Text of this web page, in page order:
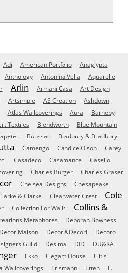
Adi American Portfolio
Anaglypta
Anthology Antonina Vella
Aquarelle
Arlin Armani Casa Art Design
Artsimple AS Creation
Ashdown
Atlas Wallcoverings Aura
Barneby
Textiles Blendworth Blue Mountain
Boussac
Bradbury & Bradbury
Camengo Candice Olson
Carey
Casadeco Casamance
Caselio
Charles Burger
Charles Graser
Chelsea Designs
Chesapeake
& Clarke Clearwater Crest
Cole
Collection For Walls
Collins &
Metaphores
Deborah Bowness
Decor Maison Decori&Decori
Decoro
Guild Desima DID
DU&KA
Ekko Elegant House Elitis
Wallcoverings Erismann Etten
F.